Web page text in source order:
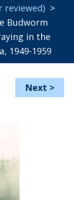
reviewed) >
Budworm
in the
1949-1959
Next >